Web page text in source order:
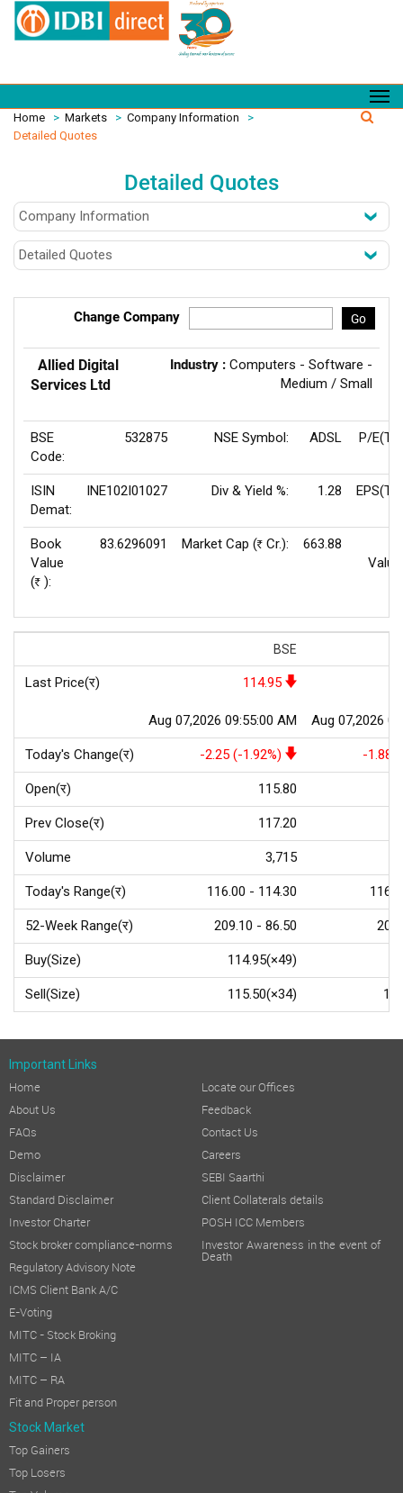
Home > Markets > Company Information
>
Detailed Quotes
Detailed Quotes
Change Company Go
Allied Digital
Services Ltd
Industry : Computers - Software -
Medium / Small
BSE
Code:
532875 NSE Symbol: ADSL P/
ISIN
Demat:
INE102I01027 Div & Yield %: 1.28
Book
Value
(Rs ):
83.6296091 Market Cap (Rs Cr.): 663.88
BSE
Last Price(र) 114.95
Aug 07,2026 09:55:00 AM Aug 07,2026
Today's Change(र) -2.25 (-1.92%) -1.88
Open(र) 115.80
Prev Close(र) 117.20
Volume 3,715
Today's Range(र) 116.00 - 114.30
52-Week Range(र) 209.10 - 86.50
Buy(Size) 114.95(×49)
Sell(Size) 115.50(×34)
Important Links
Home
About Us
FAQs
Demo
Disclaimer
Standard Disclaimer
Investor Charter
Stock broker compliance-norms
Regulatory Advisory Note
ICMS Client Bank A/C
E-Voting
MITC - Stock Broking
MITC – IA
MITC – RA
Fit and Proper person
Locate our Offices
Feedback
Contact Us
Careers
SEBI Saarthi
Client Collaterals details
POSH ICC Members
Investor Awareness in the event of
Death
Stock Market
Top Gainers
Top Losers